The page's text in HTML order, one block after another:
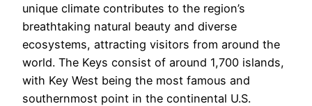
unique climate contributes to the region’s
breathtaking natural beauty and diverse
ecosystems, attracting visitors from around the
world. The Keys consist of around 1,700 islands,
with Key West being the most famous and
southernmost point in the continental U.S.